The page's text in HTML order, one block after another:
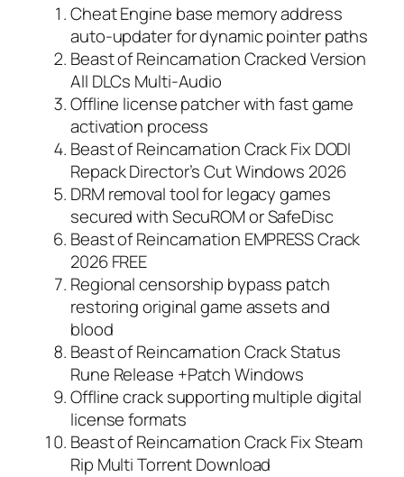
Cheat Engine base memory address
auto-updater for dynamic pointer paths
Beast of Reincarnation Cracked Version
All DLCs Multi-Audio
Offline license patcher with fast game
activation process
Beast of Reincarnation Crack Fix DODI
Repack Director’s Cut Windows 2026
DRM removal tool for legacy games
secured with SecuROM or SafeDisc
Beast of Reincarnation EMPRESS Crack
2026 FREE
Regional censorship bypass patch
restoring original game assets and
blood
Beast of Reincarnation Crack Status
Rune Release +Patch Windows
Offline crack supporting multiple digital
license formats
Beast of Reincarnation Crack Fix Steam
Rip Multi Torrent Download